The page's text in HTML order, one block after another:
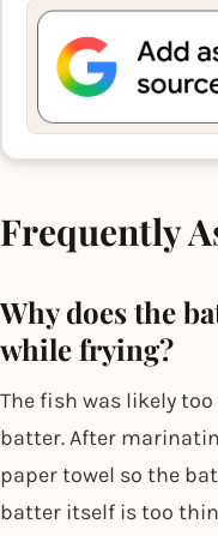
Frequently
Why does the
while frying?
The fish was likely
batter. After
paper towel so the
batter itself is too